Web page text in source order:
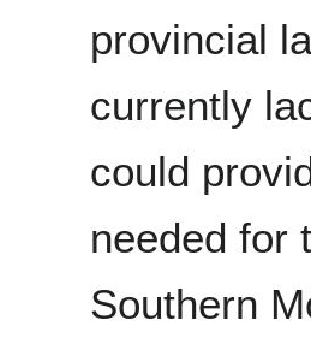
provincial
currently
could
needed for
Southern